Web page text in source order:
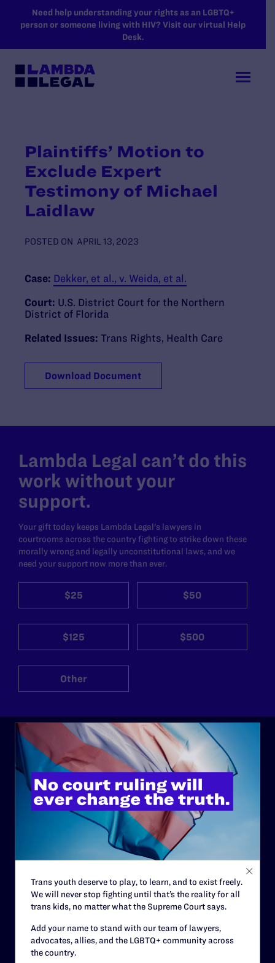
SKIP TO MAIN CONTENT
Need help understanding your rights as an LGBTQ+
person or someone living with HIV? Visit our virtual Help
Desk.
Plaintiffs’ Motion to
Exclude Expert
Testimony of Michael
Laidlaw
POSTED ON APRIL 13, 2023
Case: Dekker, et al., v. Weida, et al.
Court: U.S. District Court for the Northern
District of Florida
Related Issues: Trans Rights Health Care
Download Document
Lambda Legal can’t do this
work without your
support.
Your gift today keeps Lambda Legal's lawyers in
courtrooms across the country fighting to strike down these
morally wrong and legally unconstitutional laws, and we
need your support now more than ever.
$25 $50
$125 $500
Other
ABOUT
History
Governance & Financials
Contact
Privacy Policy
Trans youth deserve to play, to learn, and to exist freely.
We will never stop fighting until that’s the reality for all
trans kids, no matter what the Supreme Court says.
Add your name to stand with our team of lawyers,
advocates, allies, and the LGBTQ+ community across
the country.